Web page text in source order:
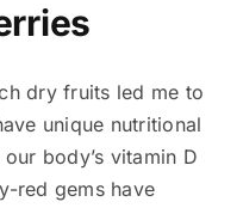
dry fruits led me to
unique nutritional
body’s vitamin D
red gems have